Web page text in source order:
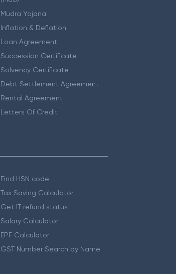
Mudra Yojana
Inflation & Deflation
Loan Agreement
Succession Certificate
Solvency Certificate
Debt Settlement Agreement
Rental Agreement
Letters Of Credit
Find HSN code
Tax Saving Calculator
Get IT refund status
Salary Calculator
EPF Calculator
GST Number Search by Name